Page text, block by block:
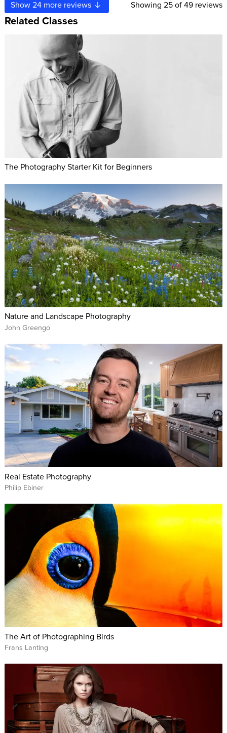
Show24 more reviews Showing25of 49 reviews
Related Classes
The Photography Starter Kit for Beginners
Nature and Landscape Photography
John Greengo
Real Estate Photography
Philip Ebiner
The Art of Photographing Birds
Frans Lanting